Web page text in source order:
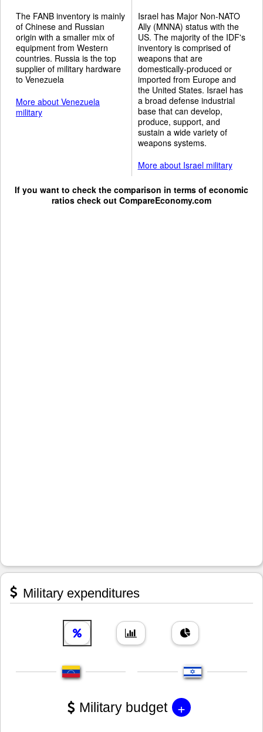
The FANB inventory is mainly
of Chinese and Russian
origin with a smaller mix of
equipment from Western
countries. Russia is the top
supplier of military hardware
to Venezuela
More about Venezuela
military
Israel has Major Non-NATO
Ally (MNNA) status with the
US. The majority of the IDF's
inventory is comprised of
weapons that are
domestically-produced or
imported from Europe and
the United States. Israel has
a broad defense industrial
base that can develop,
produce, support, and
sustain a wide variety of
weapons systems.
More about Israel military
If you want to check the comparison in terms of economic
ratios check out CompareEconomy.com
Military expenditures
Military budget +